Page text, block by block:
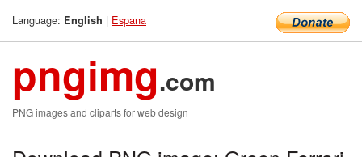
Language: English | Espana
pngimg.com
PNG images and cliparts for web design